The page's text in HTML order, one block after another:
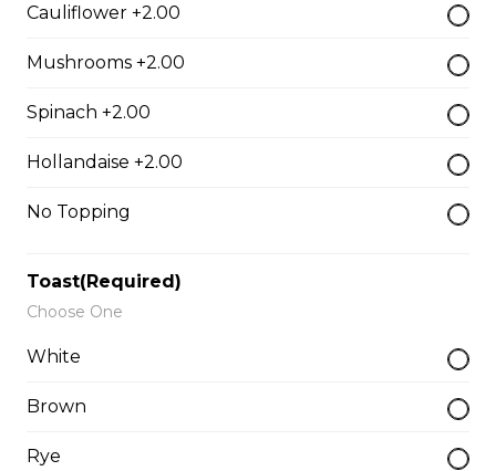
Classic BLT
$15.50
$12.50
Reuben
Corned beef, caraway seed saurkraut, house made
$18.00
Cauliflower +2.00
Mushrooms +2.00
Spinach +2.00
Hollandaise +2.00
No Topping
Toast(Required)
Choose One
White
Brown
Rye